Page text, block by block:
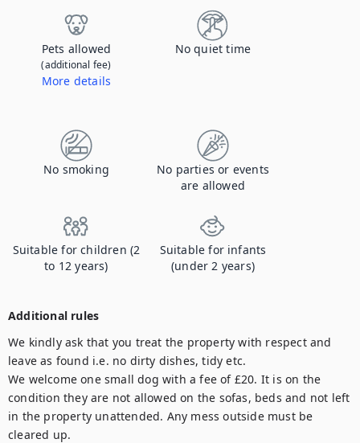
Pets allowed
(additional fee)
More details
No quiet time
No smoking
No parties or events
are allowed
Suitable for children (2
to 12 years)
Suitable for infants
(under 2 years)
Additional rules
We kindly ask that you treat the property with respect and
leave as found i.e. no dirty dishes, tidy etc.
We welcome one small dog with a fee of £20. It is on the
condition they are not allowed on the sofas, beds and not left
in the property unattended. Any mess outside must be
cleared up.